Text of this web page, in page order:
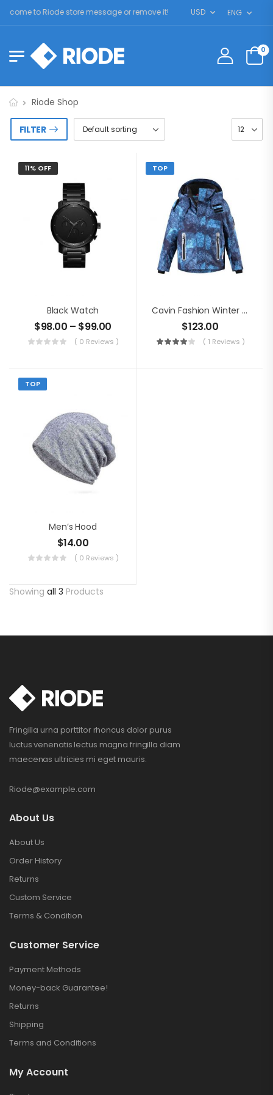
to Riode store message or remove it! USD ENG
0
Riode Shop
FILTER
11% OFF
Black Watch
$98.00 – $99.00
( 0 Reviews )
TOP
Cavin Fashion Winter Jacket
$123.00
( 1 Reviews )
TOP
Men’s Hood
$14.00
( 0 Reviews )
Showing all 3 Products
Fringilla urna porttitor rhoncus dolor purus
luctus venenatis lectus magna fringilla diam
maecenas ultricies mi eget mauris.
Riode@example.com
About Us
About Us
Order History
Returns
Custom Service
Terms & Condition
Customer Service
Payment Methods
Money-back Guarantee!
Returns
Shipping
Terms and Conditions
My Account